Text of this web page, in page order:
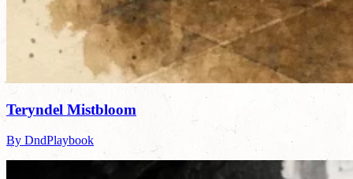
Teryndel Mistbloom
By DndPlaybook